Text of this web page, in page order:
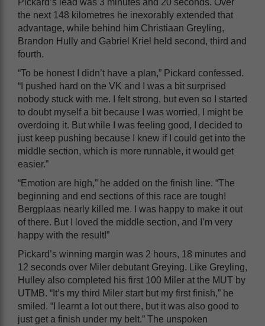
the next 148 kilometres he inexorably extended that
advantage, while behind him Christiaan Greyling,
Brandon Hully and Gabriel Kriel held second, third and
fourth.
“To be honest I didn’t have a plan,” Pickard confessed.
“I pushed hard on the VK and I was a bit surprised
nobody stuck with me. I felt strong, but even so I started
to doubt myself a bit because I was worried, I might be
overdoing it. But while I was feeling good, I decided to
just keep pushing because I knew if I could get into the
middle section, which is more runnable, it would get
easier.”
“Emotion are high,” he added on the finish line. “The
beginning and end sections of this race are tough!
Bergplaas nearly killed me. I was happy to make it out
of there. But I loved the middle section, and I’m very
happy with the result!”
Pickard’s winning margin was 2 hours, 18 minutes and
12 seconds over Miler debutant Greying. Like Greyling,
Hulley also completed his first 100 Miler at the MUT by
UTMB. “It’s my third Miler start but my first finish,” he
smiled. “I learnt a lot out there, but it was also good to
just get a finish under my belt.” The unspoken